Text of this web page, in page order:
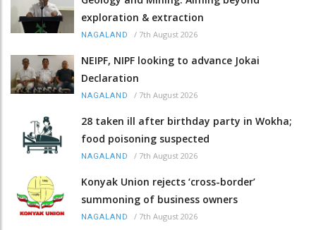
exploration & extraction
NAGALAND / 7th August 2026
NEIPF, NIPF looking to advance Jokai
Declaration
NAGALAND / 7th August 2026
28 taken ill after birthday party in Wokha;
food poisoning suspected
NAGALAND / 7th August 2026
Konyak Union rejects ‘cross-border’
summoning of business owners
NAGALAND / 7th August 2026